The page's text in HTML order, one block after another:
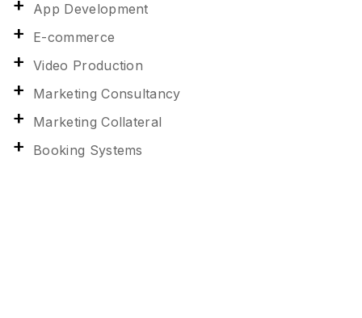
App Development
E-commerce
Video Production
Marketing Consultancy
Marketing Collateral
Booking Systems